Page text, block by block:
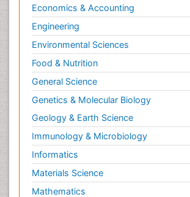
Lymphoma Surgery
Macrophage
Making Strides in Breast Cancer
Male Reproductive System
Mastectomy
Melanoma
Mesothelioma Diagnosis
Metastatic Breast Cancer
Metastatic Cancer
Microinflammation
Microinflammation Diabetic
Economics & Accounting
Engineering
Environmental Sciences
Food & Nutrition
General Science
Genetics & Molecular Biology
Geology & Earth Science
Immunology & Microbiology
Informatics
Materials Science
Mathematics